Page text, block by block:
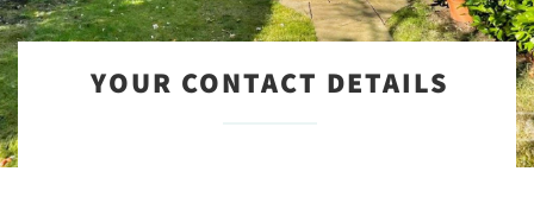
YOUR CONTACT DETAILS